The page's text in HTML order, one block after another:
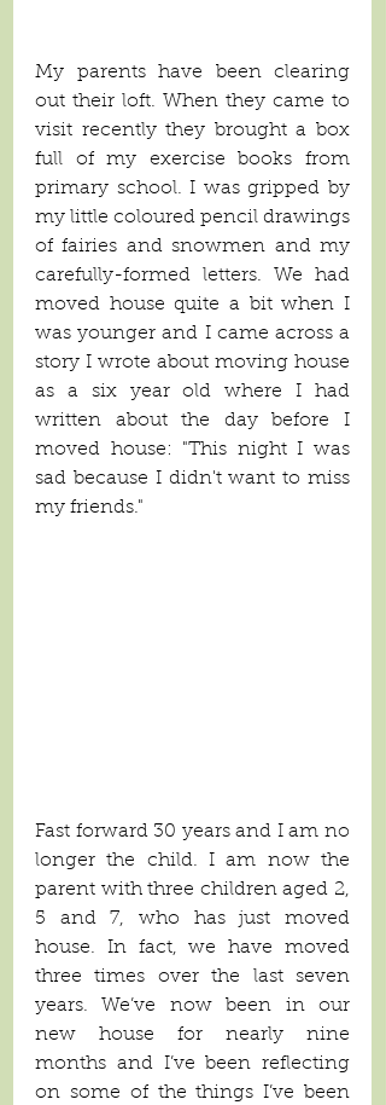
My parents have been clearing
out their loft. When they came to
visit recently they brought a box
full of my exercise books from
primary school. I was gripped by
my little coloured pencil drawings
of fairies and snowmen and my
carefully-formed letters. We had
moved house quite a bit when I
was younger and I came across a
story I wrote about moving house
as a six year old where I had
written about the day before I
moved house: "This night I was
sad because I didn't want to miss
my friends."
Fast forward 30 years and I am no
longer the child. I am now the
parent with three children aged 2,
5 and 7, who has just moved
house. In fact, we have moved
three times over the last seven
years. We’ve now been in our
new house for nearly nine
months and I’ve been reflecting
on some of the things I’ve been